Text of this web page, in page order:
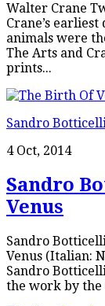
Walter Crane
Crane’s
animals were
The Arts and
prints...
Sandro
4 Oct, 2014
Sandro
Venus
Sandro
Venus (Italian:
Sandro
the work by the